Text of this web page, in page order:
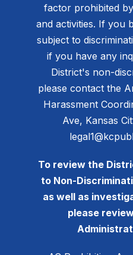
factor prohibited
and activities. If you
subject to
if you have any
District's non-
please contact the
Harassment
Ave, Kansas
To review the
to Non-
as well as
please